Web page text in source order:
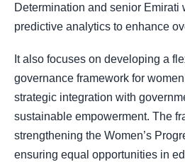
Determination and senior Emirati
predictive analytics to enhance
It also focuses on developing a
governance framework for
strategic integration with
sustainable empowerment. The
strengthening the Women’s
ensuring equal opportunities in